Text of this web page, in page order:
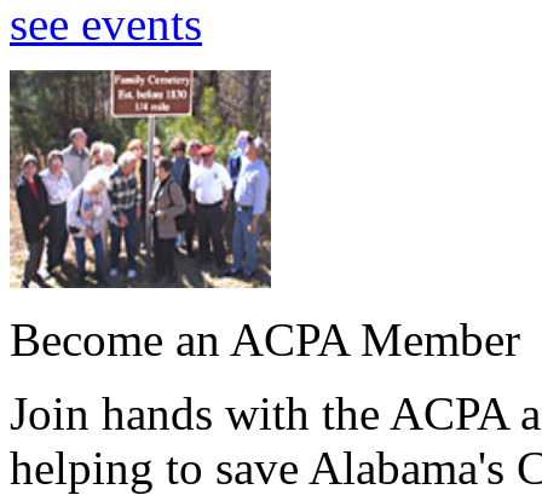
see events
Become an ACPA Member
Join hands with the ACPA
helping to save Alabama's